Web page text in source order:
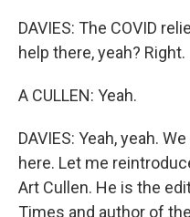
DAVIES: The COVID
help there, yeah? Right.
A CULLEN: Yeah.
DAVIES: Yeah, yeah.
here. Let me
Art Cullen. He is the
Times and author of